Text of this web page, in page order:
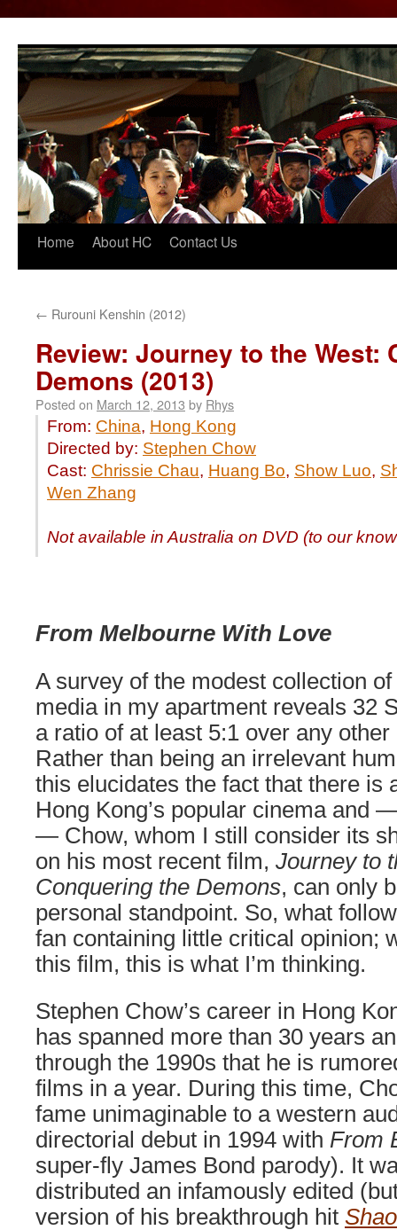
Skip
to
content
Home About HC Contact Us
← Rurouni Kenshin (2012)
Review: Journey to the West:
Demons (2013)
Posted on March 12, 2013 by Rhys
From: China, Hong Kong
Directed by: Stephen Chow
Cast: Chrissie Chau, Huang Bo, Show Luo,
Wen Zhang
Not available in Australia on DVD (to our
From Melbourne With Love
A survey of the modest collection
media in my apartment reveals 32
a ratio of at least 5:1 over any
Rather than being an irrelevant
this elucidates the fact that there is
Hong Kong’s popular cinema and
— Chow, whom I still consider its
on his most recent film, Journey to
Conquering the Demons, can only
personal standpoint. So, what
fan containing little critical opinion;
this film, this is what I’m thinking.
Stephen Chow’s career in Hong
has spanned more than 30 years
through the 1990s that he is
films in a year. During this time,
fame unimaginable to a western
directorial debut in 1994 with From
super-fly James Bond parody). It
distributed an infamously edited
version of his breakthrough hit